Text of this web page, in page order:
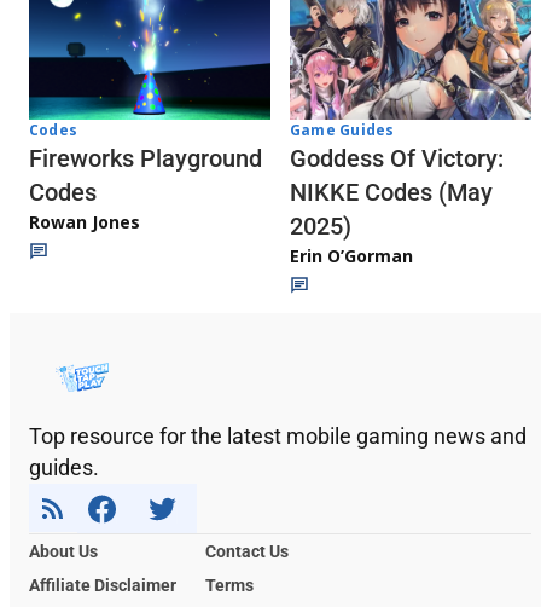
Codes
Fireworks Playground
Codes
Rowan Jones
Game Guides
Goddess Of Victory:
NIKKE Codes (May
2025)
Erin O’Gorman
Top resource for the latest mobile gaming news and
guides.
About Us
Contact Us
Affiliate Disclaimer
Terms